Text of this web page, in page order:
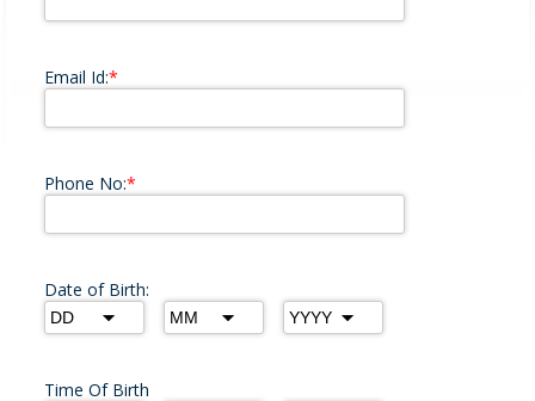
Email Id:*
Phone No:*
Date of Birth:
Time Of Birth